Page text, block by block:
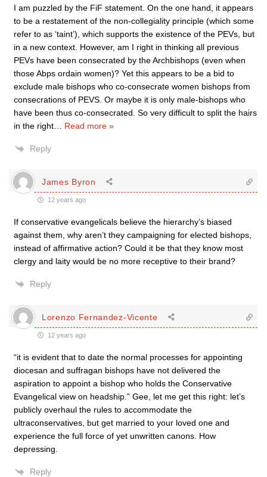
I am puzzled by the FiF statement. On the one hand, it appears
to be a restatement of the non-collegiality principle (which some
refer to as ‘taint’), which supports the existence of the PEVs, but
in a new context. However, am I right in thinking all previous
PEVs have been consecrated by the Archbishops (even when
those Abps ordain women)? Yet this appears to be a bid to
exclude male bishops who co-consecrate women bishops from
consecrations of PEVS. Or maybe it is only male-bishops who
have been thus co-consecrated. So very difficult to split the hairs
in the right
Read more »
Reply
James Byron
12 years ago
If conservative evangelicals believe the hierarchy’s biased
against them, why aren’t they campaigning for elected bishops,
instead of affirmative action? Could it be that they know most
clergy and laity would be no more receptive to their brand?
Reply
Lorenzo Fernandez-Vicente
12 years ago
“it is evident that to date the normal processes for appointing
diocesan and suffragan bishops have not delivered the
aspiration to appoint a bishop who holds the Conservative
Evangelical view on headship.” Gee, let me get this right: let’s
publicly overhaul the rules to accommodate the
ultraconservatives, but get married to your loved one and
experience the full force of yet unwritten canons. How
depressing.
Reply